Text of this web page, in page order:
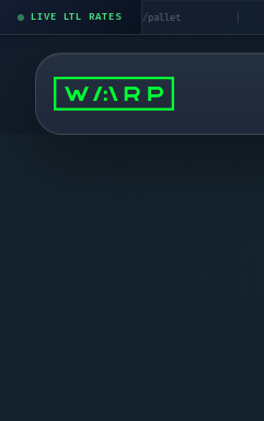
LIVE LTL RATES
LV$195/pallet | LA → SF